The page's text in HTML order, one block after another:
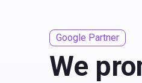
Google Partner
We